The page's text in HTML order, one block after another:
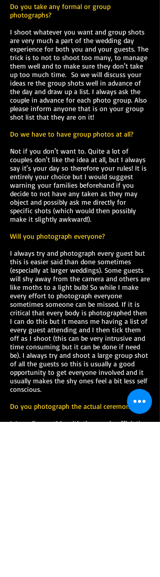
Do you take any formal or group
photographs?
I shoot whatever you want and group shots
are very much a part of the wedding day
experience for both you and your guests. The
trick is to not to shoot too many, to manage
them well and to make sure they don't take
up too much time. So we will discuss your
ideas re the group shots well in advance of
the day and draw up a list. I always ask the
couple in advance for each photo group. Also
please inform anyone that is on your group
shot list that they are on it!
Do we have to have group photos at all?
Not if you don't want to. Quite a lot of
couples don't like the idea at all, but I always
say it's your day so therefore your rules! It is
entirely your choice but I would suggest
warning your families beforehand if you
decide to not have any taken as they may
object and possibly ask me directly for
specific shots (which would then possibly
make it slightly awkward!).
Will you photograph everyone?
I always try and photograph every guest but
this is easier said than done sometimes
(especially at larger weddings). Some guests
will shy away from the camera and others are
like moths to a light bulb! So while I make
every effort to photograph everyone
sometimes someone can be missed. If it is
critical that every body is photographed then
I can do this but it means me having a list of
every guest attending and I then tick them
off as I shoot (this can be very intrusive and
time consuming but it can be done if need
be). I always try and shoot a large group shot
of all the guests so this is usually a good
opportunity to get everyone involved and it
usually makes the shy ones feel a bit less self
conscious.
Do you photograph the actual ceremony?
I / we discuss this with the people officiating